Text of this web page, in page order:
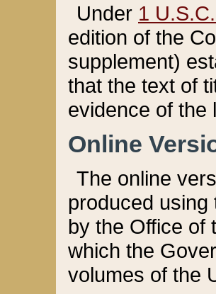
Under 1
edition of the
supplement)
that the text of
evidence of the
Online
The online
produced
by the Office of
which the
volumes of the